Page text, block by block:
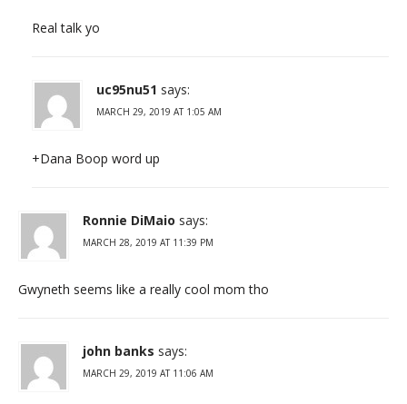
Real talk yo
uc95nu51 says:
MARCH 29, 2019 AT 1:05 AM
+Dana Boop word up
Ronnie DiMaio says:
MARCH 28, 2019 AT 11:39 PM
Gwyneth seems like a really cool mom tho
john banks says:
MARCH 29, 2019 AT 11:06 AM